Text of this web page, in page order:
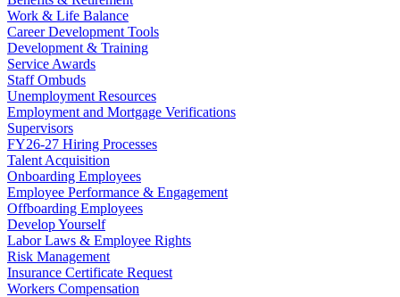
Work & Life Balance
Career Development Tools
Development & Training
Service Awards
Staff Ombuds
Unemployment Resources
Employment and Mortgage Verifications
Supervisors
FY26-27 Hiring Processes
Talent Acquisition
Onboarding Employees
Employee Performance & Engagement
Offboarding Employees
Develop Yourself
Labor Laws & Employee Rights
Risk Management
Insurance Certificate Request
Workers Compensation